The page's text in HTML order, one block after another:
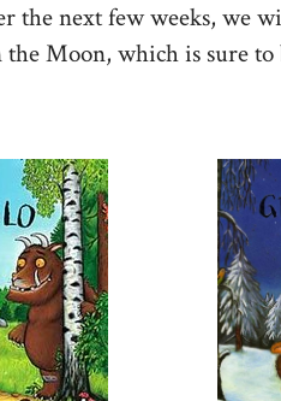
the next few weeks, we
Moon, which is sure